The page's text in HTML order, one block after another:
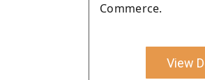
Commerce.
View